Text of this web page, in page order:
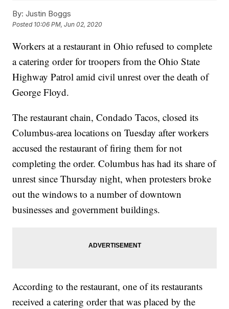
By: Justin Boggs
Posted 10:06 PM, Jun 02, 2020
Workers at a restaurant in Ohio refused to complete
a catering order for troopers from the Ohio State
Highway Patrol amid civil unrest over the death of
George Floyd.
The restaurant chain, Condado Tacos, closed its
Columbus-area locations on Tuesday after workers
accused the restaurant of firing them for not
completing the order. Columbus has had its share of
unrest since Thursday night, when protesters broke
out the windows to a number of downtown
businesses and government buildings.
According to the restaurant, one of its restaurants
received a catering order that was placed by the